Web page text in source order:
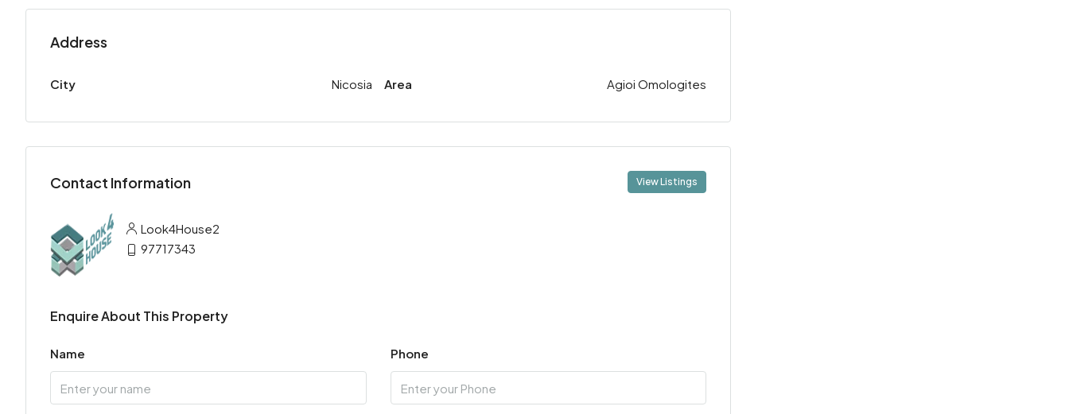
Address
City Nicosia Area Agioi Omologites
Contact Information View Listings
Look4House2
97717343
Enquire About This Property
Name Phone